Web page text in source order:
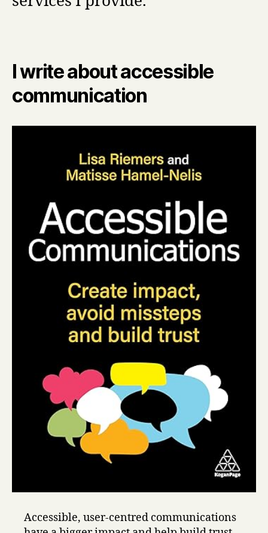
I write about accessible
communication
Accessible, user-centred communications